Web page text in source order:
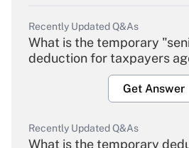
Recently Updated Q&As
What is the temporary
deduction for taxpayers
Get Answer
Recently Updated Q&As
What is the temporary